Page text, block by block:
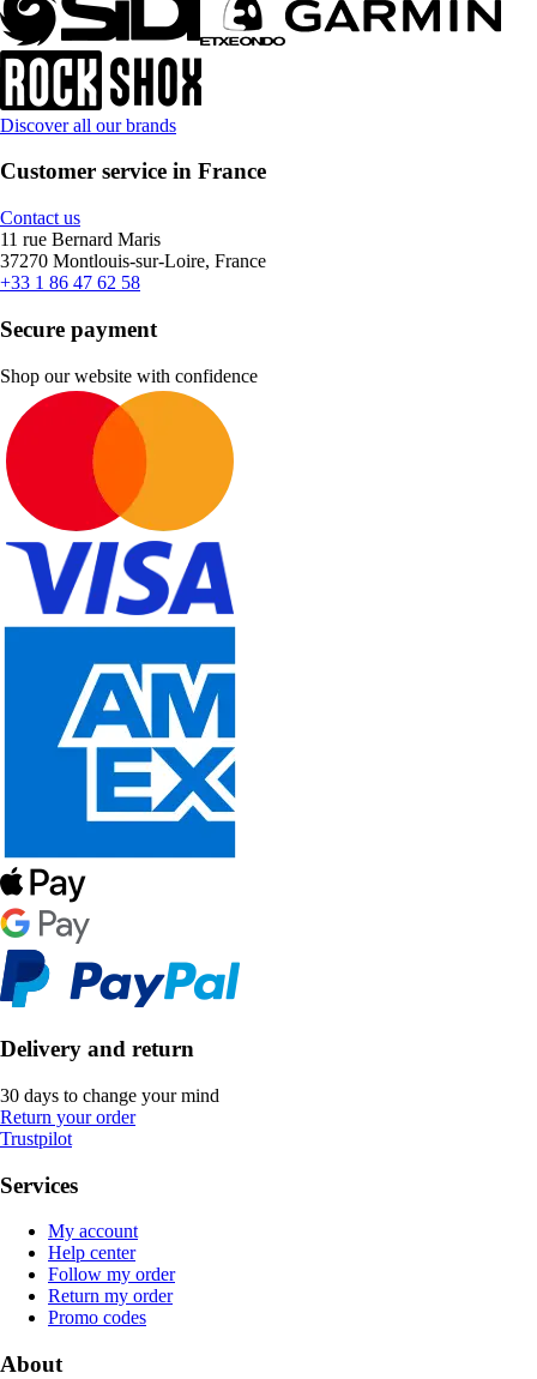
Discover all our brands
Customer service in France
Contact us
11 rue Bernard Maris
37270 Montlouis-sur-Loire, France
+33 1 86 47 62 58
Secure payment
Shop our website with confidence
Delivery and return
30 days to change your mind
Return your order
Trustpilot
Services
My account
Help center
Follow my order
Return my order
Promo codes
About